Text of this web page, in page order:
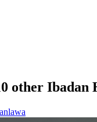
other Ibadan